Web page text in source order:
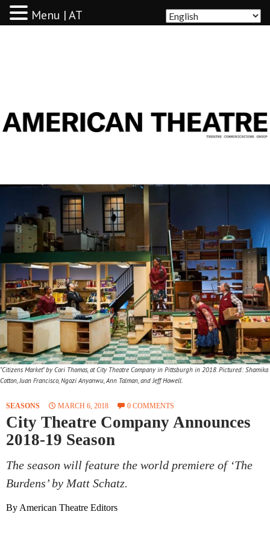
"Citizens Market" by Cori Thomas, at City Theatre Company in Pittsburgh in 2018. Pictured: Shamika
Cotton, Juan Francisco, Ngozi Anyanwu, Ann Talman, and Jeff Howell.
SEASONS MARCH 6, 2018 0 COMMENTS
City Theatre Company Announces
2018-19 Season
The season will feature the world premiere of ‘The
Burdens’ by Matt Schatz.
By American Theatre Editors
Menu | AT